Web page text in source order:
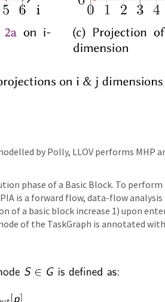
by Polly, LLOV performs MHP
phase of a Basic Block. To perform
is a forward flow, data-flow
of a basic block increase 1) upon
of the TaskGraph is annotated